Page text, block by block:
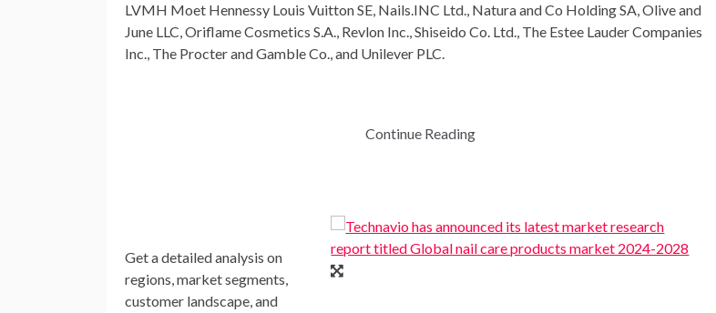
LVMH Moet Hennessy Louis Vuitton SE, Nails.INC Ltd., Natura and Co Holding SA, Olive and
June LLC, Oriflame Cosmetics S.A., Revlon Inc., Shiseido Co. Ltd., The Estee Lauder Companies
Inc., The Procter andGambleCo., and Unilever PLC.
Continue Reading
Get a detailed analysis on
regions, market segments,
customer landscape, and